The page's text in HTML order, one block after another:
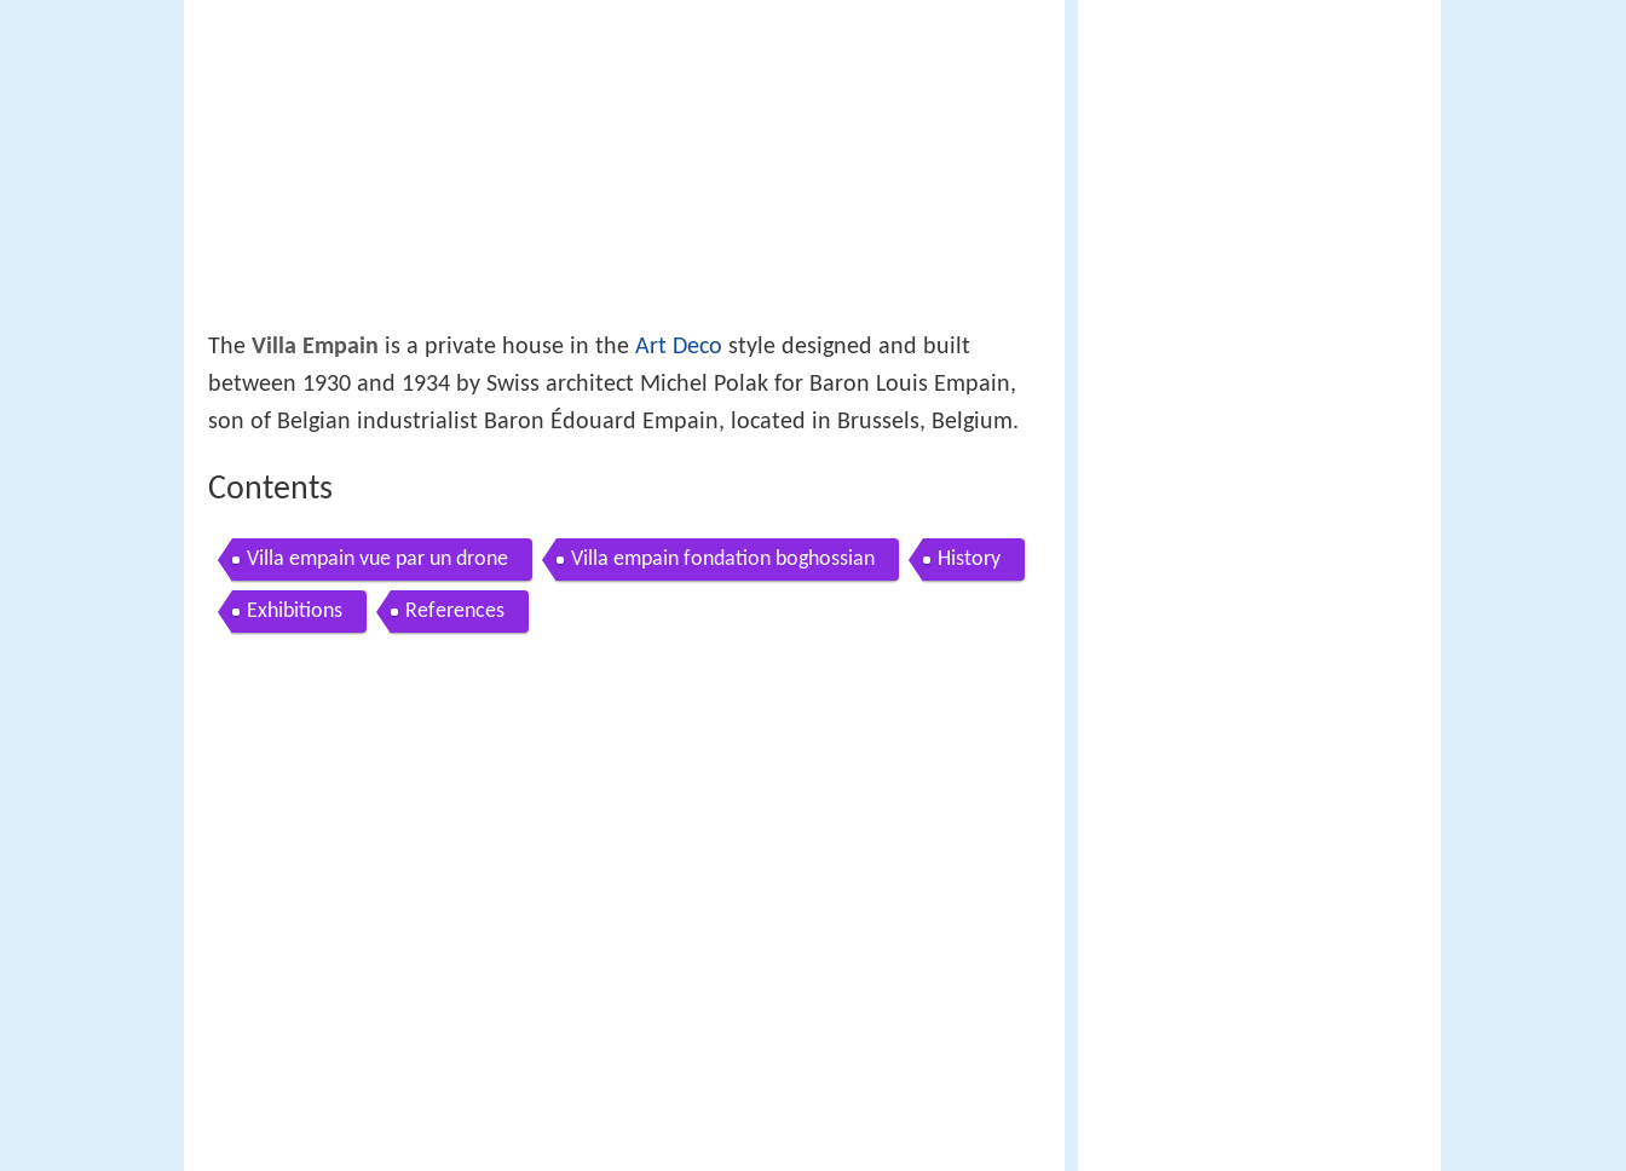
The Villa Empain is a private house in the Art Deco style designed and built
between 1930 and 1934 by Swiss architect Michel Polak for Baron Louis Empain,
son of Belgian industrialist Baron Édouard Empain, located in Brussels, Belgium.
Contents
Villa empain vue par un drone Villa empain fondation boghossian History
Exhibitions References